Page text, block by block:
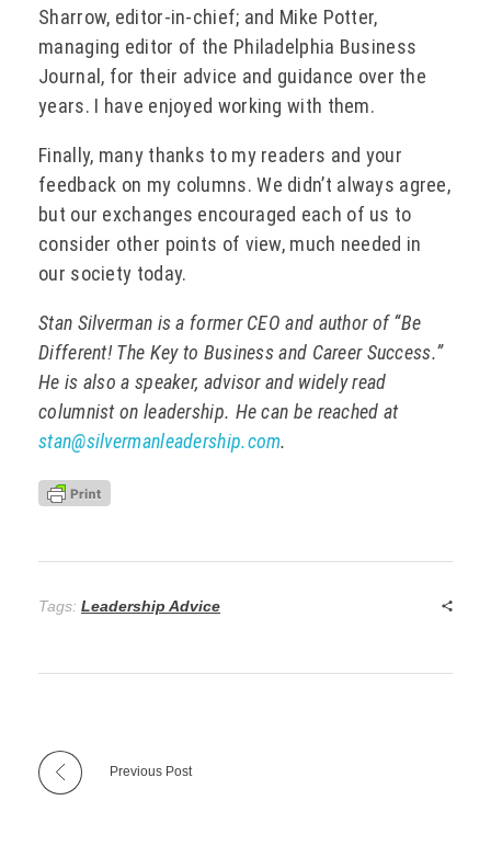
Sharrow, editor-in-chief; and Mike Potter,
managing editor of the Philadelphia Business
Journal, for their advice and guidance over the
years. I have enjoyed working with them.
Finally, many thanks to my readers and your
feedback on my columns. We didn’t always agree,
but our exchanges encouraged each of us to
consider other points of view, much needed in
our society today.
Stan Silverman is a former CEO and author of “Be
Different! The Key to Business and Career Success.”
He is also a speaker, advisor and widely read
columnist on leadership. He can be reached at
stan@silvermanleadership.com.
Tags: Leadership Advice
Previous Post